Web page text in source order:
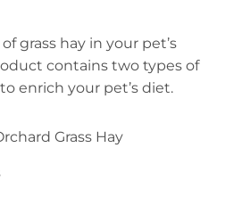
grass hay in your pet’s
contains two types of
enrich your pet’s diet.
Grass Hay